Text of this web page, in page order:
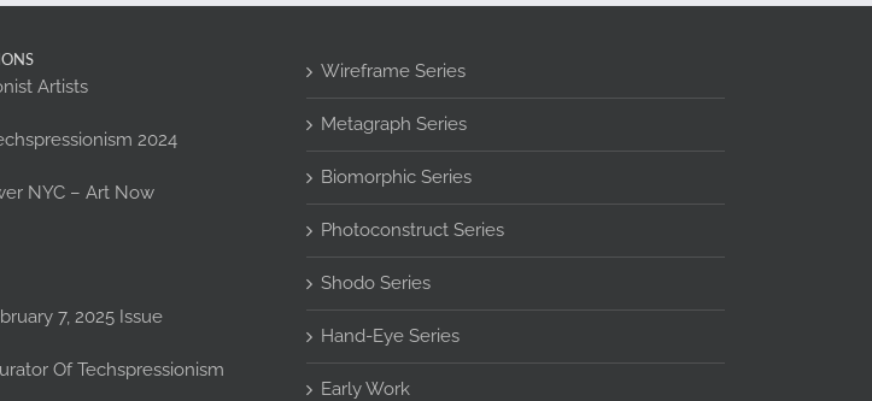
Artists
2024
NYC – Art Now
February 7, 2025 Issue
Of Techspressionism
Wireframe Series
Metagraph Series
Biomorphic Series
Photoconstruct Series
Shodo Series
Hand-Eye Series
Early Work